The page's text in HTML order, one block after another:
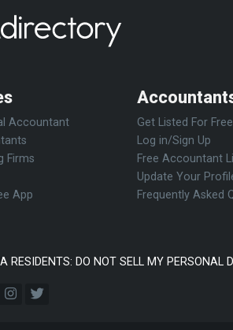
Accountant
Firms
App
Get Listed For Free
Log in/Sign Up
Free Accountant
Update Your
Frequently Asked
RESIDENTS: DO NOT SELL MY PERSONAL